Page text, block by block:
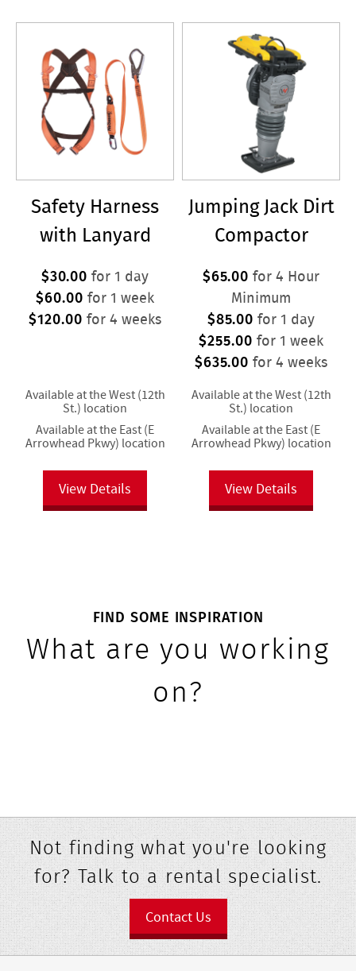
Safety Harness
with Lanyard
$30.00 for 1 day
$60.00 for 1 week
$120.00 for 4 weeks
Available at the West (12th
St.) location
Available at the East (E
Arrowhead Pkwy) location
View Details
Jumping Jack Dirt
Compactor
$65.00 for 4 Hour
Minimum
$85.00 for 1 day
$255.00 for 1 week
$635.00 for 4 weeks
Available at the West (12th
St.) location
Available at the East (E
Arrowhead Pkwy) location
View Details
FIND SOME INSPIRATION
What are you working
on?
Not finding what you're looking
for? Talk to a rental specialist.
Contact Us